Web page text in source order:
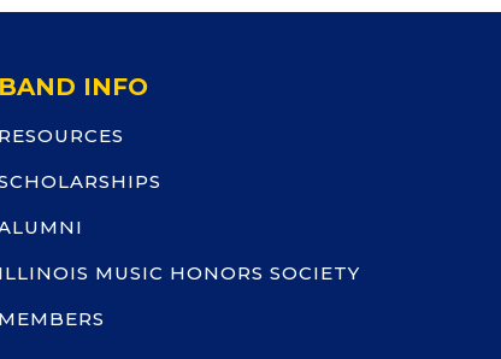
BAND INFO
RESOURCES
ILLINOIS MUSIC HONORS SOCIETY
MEMBERS